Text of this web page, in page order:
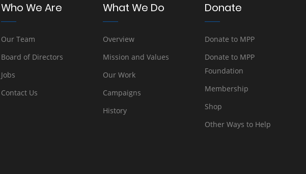
Who We Are
Our Team
Board of Directors
Jobs
Contact Us
What We Do
Overview
Mission and Values
Our Work
Campaigns
History
Donate
Donate to MPP
Donate to MPP
Foundation
Membership
Shop
Other Ways to Help